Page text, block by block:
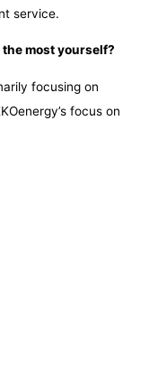
service.
the most yourself?
focusing on
focus on